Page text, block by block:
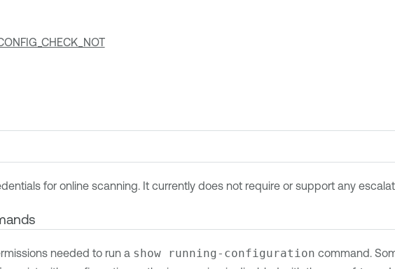
for online scanning. It currently does not require or support any
needed to run a show running-configuration command.